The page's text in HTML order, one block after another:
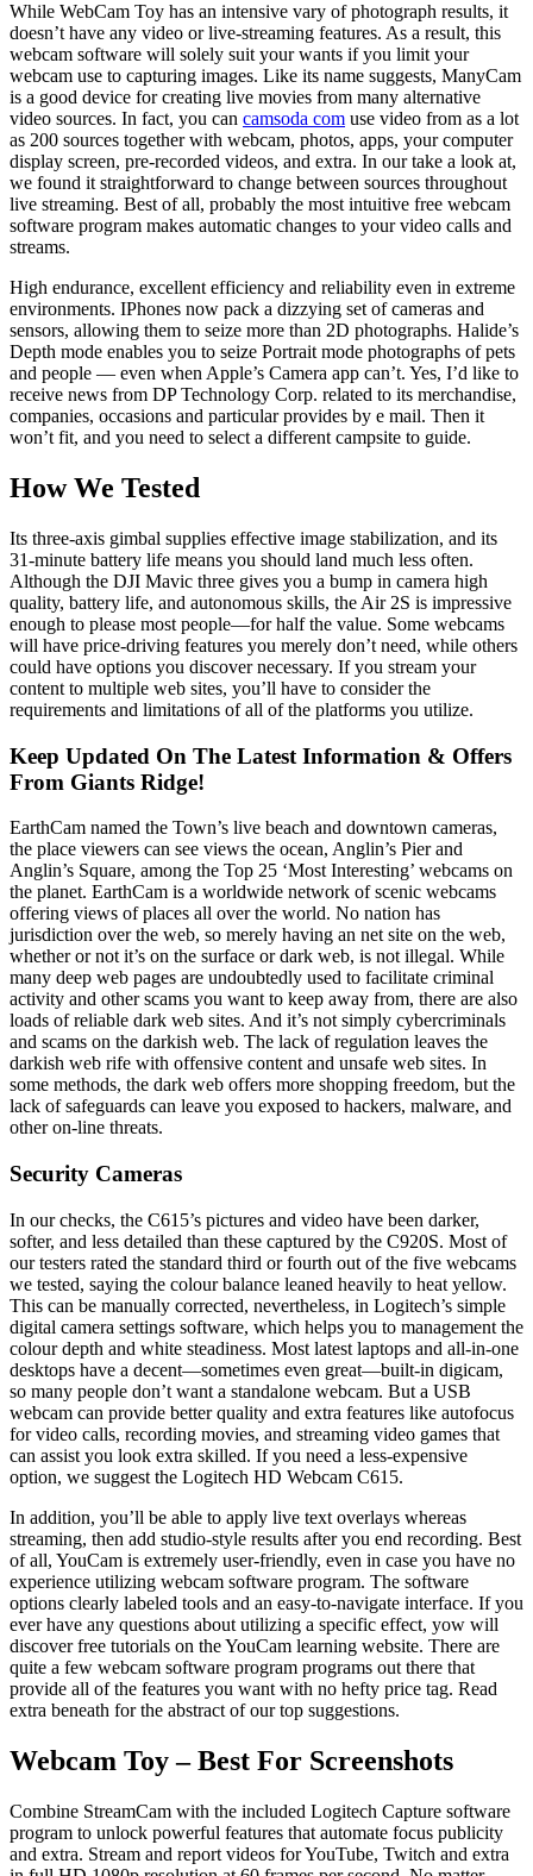
While WebCam Toy has an intensive vary of photograph results, it
doesn’t have any video or live-streaming features. As a result, this
webcam software will solely suit your wants if you limit your
webcam use to capturing images. Like its name suggests, ManyCam
is a good device for creating live movies from many alternative
video sources. In fact, you can camsoda com use video from as a lot
as 200 sources together with webcam, photos, apps, your computer
display screen, pre-recorded videos, and extra. In our take a look at,
we found it straightforward to change between sources throughout
live streaming. Best of all, probably the most intuitive free webcam
software program makes automatic changes to your video calls and
streams.
High endurance, excellent efficiency and reliability even in extreme
environments. IPhones now pack a dizzying set of cameras and
sensors, allowing them to seize more than 2D photographs. Halide’s
Depth mode enables you to seize Portrait mode photographs of pets
and people — even when Apple’s Camera app can’t. Yes, I’d like to
receive news from DP Technology Corp. related to its merchandise,
companies, occasions and particular provides by e mail. Then it
won’t fit, and you need to select a different campsite to guide.
How We Tested
Its three-axis gimbal supplies effective image stabilization, and its
31-minute battery life means you should land much less often.
Although the DJI Mavic three gives you a bump in camera high
quality, battery life, and autonomous skills, the Air 2S is impressive
enough to please most people—for half the value. Some webcams
will have price-driving features you merely don’t need, while others
could have options you discover necessary. If you stream your
content to multiple web sites, you’ll have to consider the
requirements and limitations of all of the platforms you utilize.
Keep Updated On The Latest Information & Offers
From Giants Ridge!
EarthCam named the Town’s live beach and downtown cameras,
the place viewers can see views the ocean, Anglin’s Pier and
Anglin’s Square, among the Top 25 ‘Most Interesting’ webcams on
the planet. EarthCam is a worldwide network of scenic webcams
offering views of places all over the world. No nation has
jurisdiction over the web, so merely having an net site on the web,
whether or not it’s on the surface or dark web, is not illegal. While
many deep web pages are undoubtedly used to facilitate criminal
activity and other scams you want to keep away from, there are also
loads of reliable dark web sites. And it’s not simply cybercriminals
and scams on the darkish web. The lack of regulation leaves the
darkish web rife with offensive content and unsafe web sites. In
some methods, the dark web offers more shopping freedom, but the
lack of safeguards can leave you exposed to hackers, malware, and
other on-line threats.
Security Cameras
In our checks, the C615’s pictures and video have been darker,
softer, and less detailed than these captured by the C920S. Most of
our testers rated the standard third or fourth out of the five webcams
we tested, saying the colour balance leaned heavily to heat yellow.
This can be manually corrected, nevertheless, in Logitech’s simple
digital camera settings software, which helps you to management the
colour depth and white steadiness. Most latest laptops and all-in-one
desktops have a decent—sometimes even great—built-in digicam,
so many people don’t want a standalone webcam. But a USB
webcam can provide better quality and extra features like autofocus
for video calls, recording movies, and streaming video games that
can assist you look extra skilled. If you need a less-expensive
option, we suggest the Logitech HD Webcam C615.
In addition, you’ll be able to apply live text overlays whereas
streaming, then add studio-style results after you end recording. Best
of all, YouCam is extremely user-friendly, even in case you have no
experience utilizing webcam software program. The software
options clearly labeled tools and an easy-to-navigate interface. If you
ever have any questions about utilizing a specific effect, yow will
discover free tutorials on the YouCam learning website. There are
quite a few webcam software program programs out there that
provide all of the features you want with no hefty price tag. Read
extra beneath for the abstract of our top suggestions.
Webcam Toy – Best For Screenshots
Combine StreamCam with the included Logitech Capture software
program to unlock powerful features that automate focus publicity
and extra. Stream and report videos for YouTube, Twitch and extra